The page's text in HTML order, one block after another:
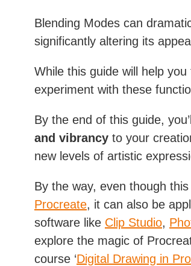
Blending Modes can
significantly altering its
While this guide will help
experiment with these
By the end of this guide,
and vibrancy to your
new levels of artistic
By the way, even though
Procreate, it can also be
software like Clip Studio,
explore the magic of
course ‘Digital Drawing in